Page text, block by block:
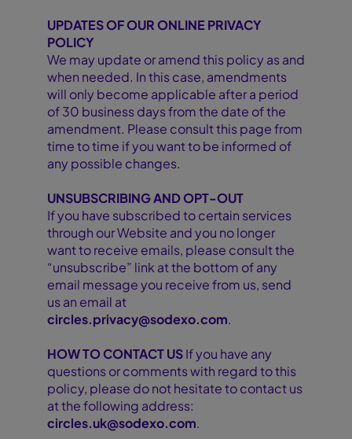
UPDATES OF OUR ONLINE PRIVACY
POLICY
We may update or amend this policy as and
when needed. In this case, amendments
will only become applicable after a period
of 30 business days from the date of the
amendment. Please consult this page from
time to time if you want to be informed of
any possible changes.
UNSUBSCRIBING AND OPT-OUT
If you have subscribed to certain services
through our Website and you no longer
want to receive emails, please consult the
“unsubscribe” link at the bottom of any
email message you receive from us, send
us an email at
circles.privacy@sodexo.com.
HOW TO CONTACT USIf you have any
questions or comments with regard to this
policy, please do not hesitate to contact us
at the following address:
circles.uk@sodexo.com.